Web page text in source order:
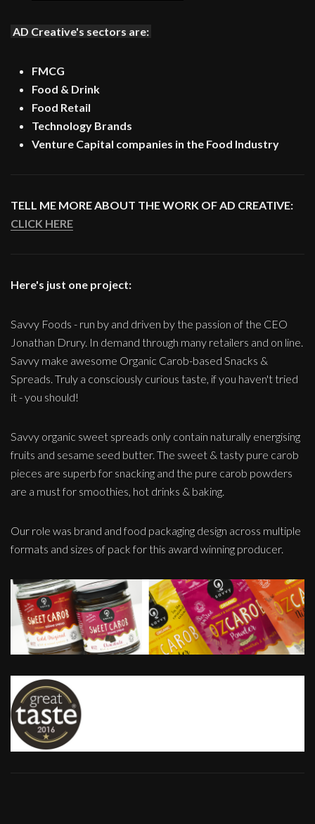
AD Creative's sectors are:
FMCG
Food & Drink
Food Retail
Technology Brands
Venture Capital companies in the Food Industry
TELL ME MORE ABOUT THE WORK OF AD CREATIVE:
CLICK HERE
Here's just one project:
Savvy Foods - run by and driven by the passion of the CEO
Jonathan Drury. In demand through many retailers and on line.
Savvy make awesome Organic Carob-based Snacks &
Spreads. Truly a consciously curious taste, if you haven't tried
it - you should!
Savvy organic sweet spreads only contain naturally energising
fruits and sesame seed butter. The sweet & tasty pure carob
pieces are superb for snacking and the pure carob powders
are a must for smoothies, hot drinks & baking.
Our role was brand and food packaging design across multiple
formats and sizes of pack for this award winning producer.